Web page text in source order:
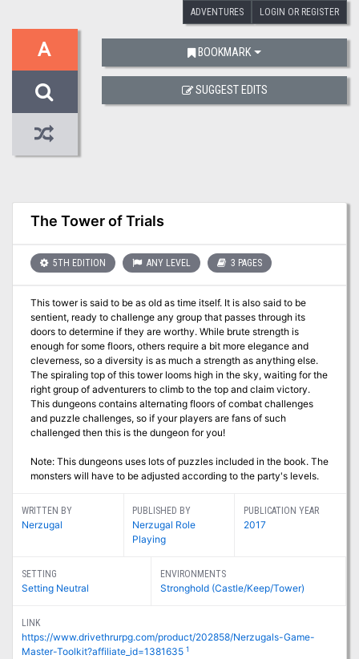
ADVENTURES LOGIN OR REGISTER
A
The Tower of Trials
5TH EDITION ANY LEVEL 3 PAGES
This tower is said to be as old as time itself. It is also said to be
sentient, ready to challenge any group that passes through its
doors to determine if they are worthy. While brute strength is
enough for some floors, others require a bit more elegance and
cleverness, so a diversity is as much a strength as anything else.
The spiraling top of this tower looms high in the sky, waiting for the
right group of adventurers to climb to the top and claim victory.
This dungeons contains alternating floors of combat challenges
and puzzle challenges, so if your players are fans of such
challenged then this is the dungeon for you!
Note: This dungeons uses lots of puzzles included in the book. The
monsters will have to be adjusted according to the party's levels.
WRITTEN BY
Nerzugal
PUBLISHED BY
Nerzugal Role
Playing
PUBLICATION YEAR
2017
SETTING
Setting Neutral
ENVIRONMENTS
Stronghold (Castle/Keep/Tower)
LINK
https://www.drivethrurpg.com/product/202858/Nerzugals-Game-
Master-Toolkit?affiliate_id=1381635 1
BOOKMARK
SUGGEST EDITS